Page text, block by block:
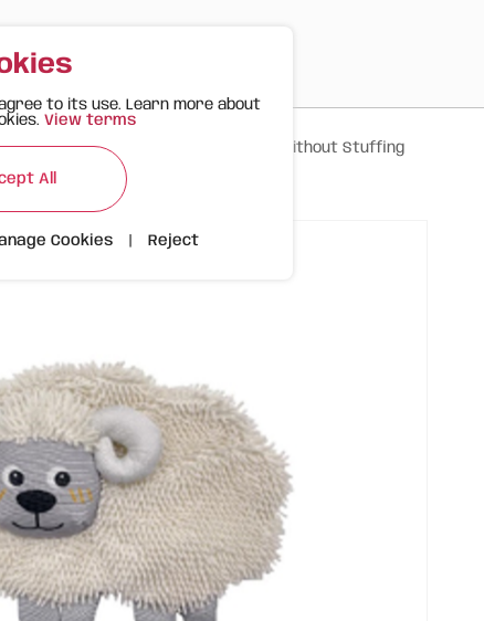
Tough Dog Toy – Sheep Crinkle Toy Without Stuffing
to its use. Learn more about
View terms
All
Cookies Reject